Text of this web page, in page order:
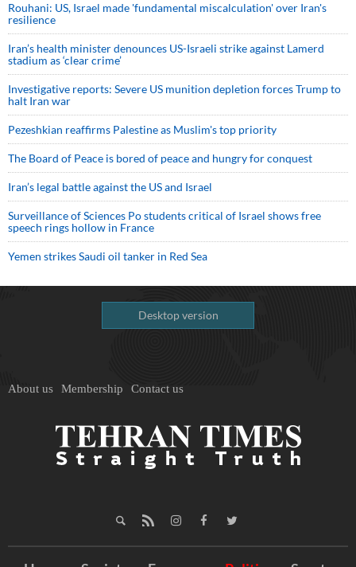
Rouhani: US, Israel made 'fundamental miscalculation' over Iran's
resilience
Iran’s health minister denounces US-Israeli strike against Lamerd
stadium as ‘clear crime’
Investigative reports: Severe US munition depletion forces Trump to
halt Iran war
Pezeshkian reaffirms Palestine as Muslim's top priority
The Board of Peace is bored of peace and hungry for conquest
Iran’s legal battle against the US and Israel
Surveillance of Sciences Po students critical of Israel shows free
speech rings hollow in France
Yemen strikes Saudi oil tanker in Red Sea
Desktop version
About us Membership Contact us